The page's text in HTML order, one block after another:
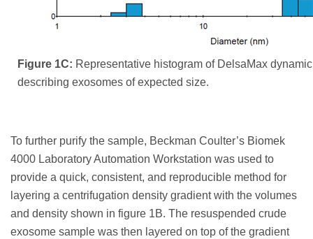
Figure 1C: Representative histogram of DelsaMax
describing exosomes of expected size.
To further purify the sample, Beckman Coulter’s Biomek
4000 Laboratory Automation Workstation was used to
provide a quick, consistent, and reproducible method for
layering a centrifugation density gradient with the volumes
and density shown in figure 1B. The resuspended crude
exosome sample was then layered on top of the gradient